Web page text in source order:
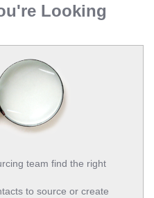
Looking
team find the right
to source or create